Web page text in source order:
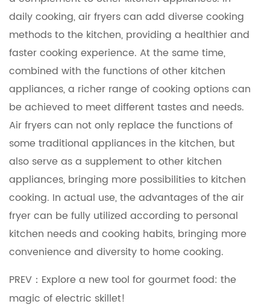
daily cooking, air fryers can add diverse cooking
methods to the kitchen, providing a healthier and
faster cooking experience. At the same time,
combined with the functions of other kitchen
appliances, a richer range of cooking options can
be achieved to meet different tastes and needs.
Air fryers can not only replace the functions of
some traditional appliances in the kitchen, but
also serve as a supplement to other kitchen
appliances, bringing more possibilities to kitchen
cooking. In actual use, the advantages of the air
fryer can be fully utilized according to personal
kitchen needs and cooking habits, bringing more
convenience and diversity to home cooking.
PREV：Explore a new tool for gourmet food: the
magic of electric skillet!